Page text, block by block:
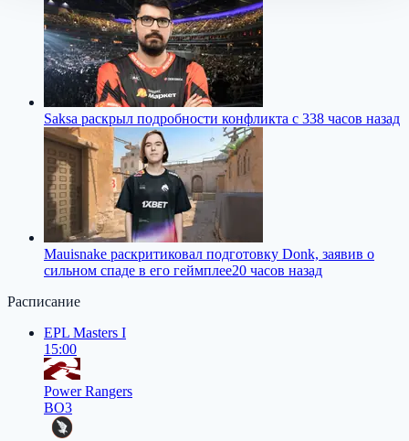
Saksa раскрыл подробности конфликта с 338 часов назад
Mauisnake раскритиковал подготовку Donk, заявив о
сильном спаде в его геймплее20 часов назад
Расписание
EPL Masters I
15:00
Power Rangers
BO3